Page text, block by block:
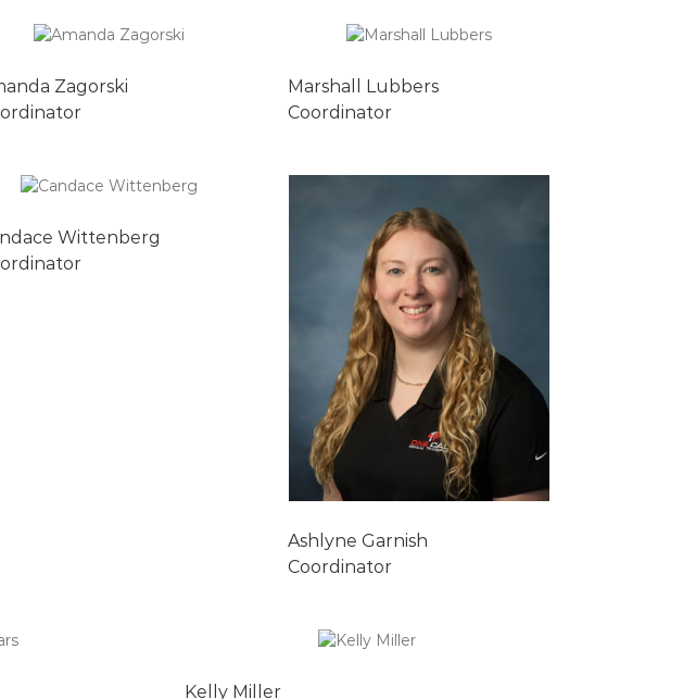
Zagorski
Marshall Lubbers
Coordinator
Wittenberg
Ashlyne Garnish
Coordinator
Kelly Miller